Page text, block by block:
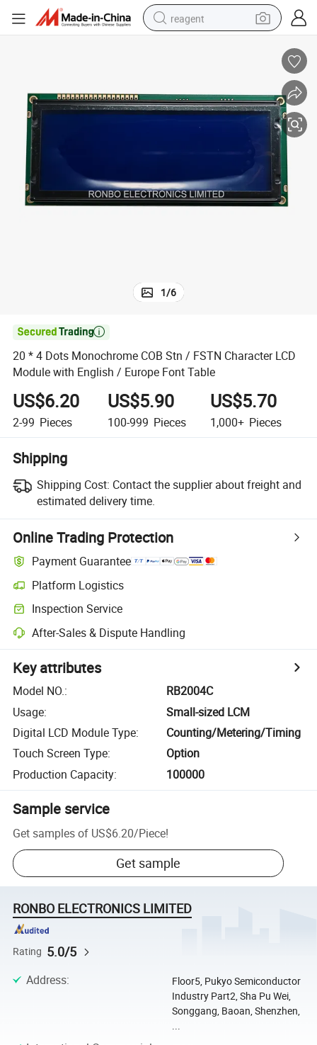
reagent
pullover hoody
electric tricycle
crawler excavator
shoulder bag
1/6

20 * 4 Dots Monochrome COB Stn / FSTN Character LCD
Module with English / Europe Font Table
US$6.20
2-99 Pieces
US$5.90
100-999 Pieces
US$5.70
1,000+ Pieces
Shipping
Shipping Cost: Contact the supplier about freight and
estimated delivery time.
Online Trading Protection
Payment Guarantee
Platform Logistics
Inspection Service
After-Sales & Dispute Handling
Key attributes
Model NO.:
RB2004C
Usage:
Small-sized LCM
Digital LCD Module Type:
Counting/Metering/Timing
Touch Screen Type:
Option
Production Capacity: 100000
Sample service
Get samples of US$6.20/Piece!
Get sample
RONBO ELECTRONICS LIMITED
Rating 5.0/5
Address:
Floor5, Pukyo Semiconductor
Industry Part2, Sha Pu Wei,
Songgang, Baoan, Shenzhen,
...